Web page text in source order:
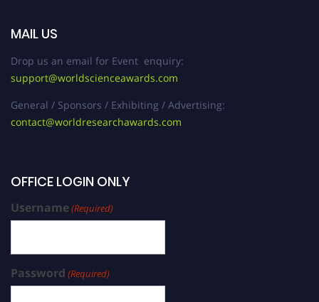
MAIL US
Drop us an email for Event enquiry:
support@worldscienceawards.com
General / Sponsors / Exhibiting / Advertising:
contact@worldresearchawards.com
OFFICE LOGIN ONLY
Username(Required)
Password (Required)